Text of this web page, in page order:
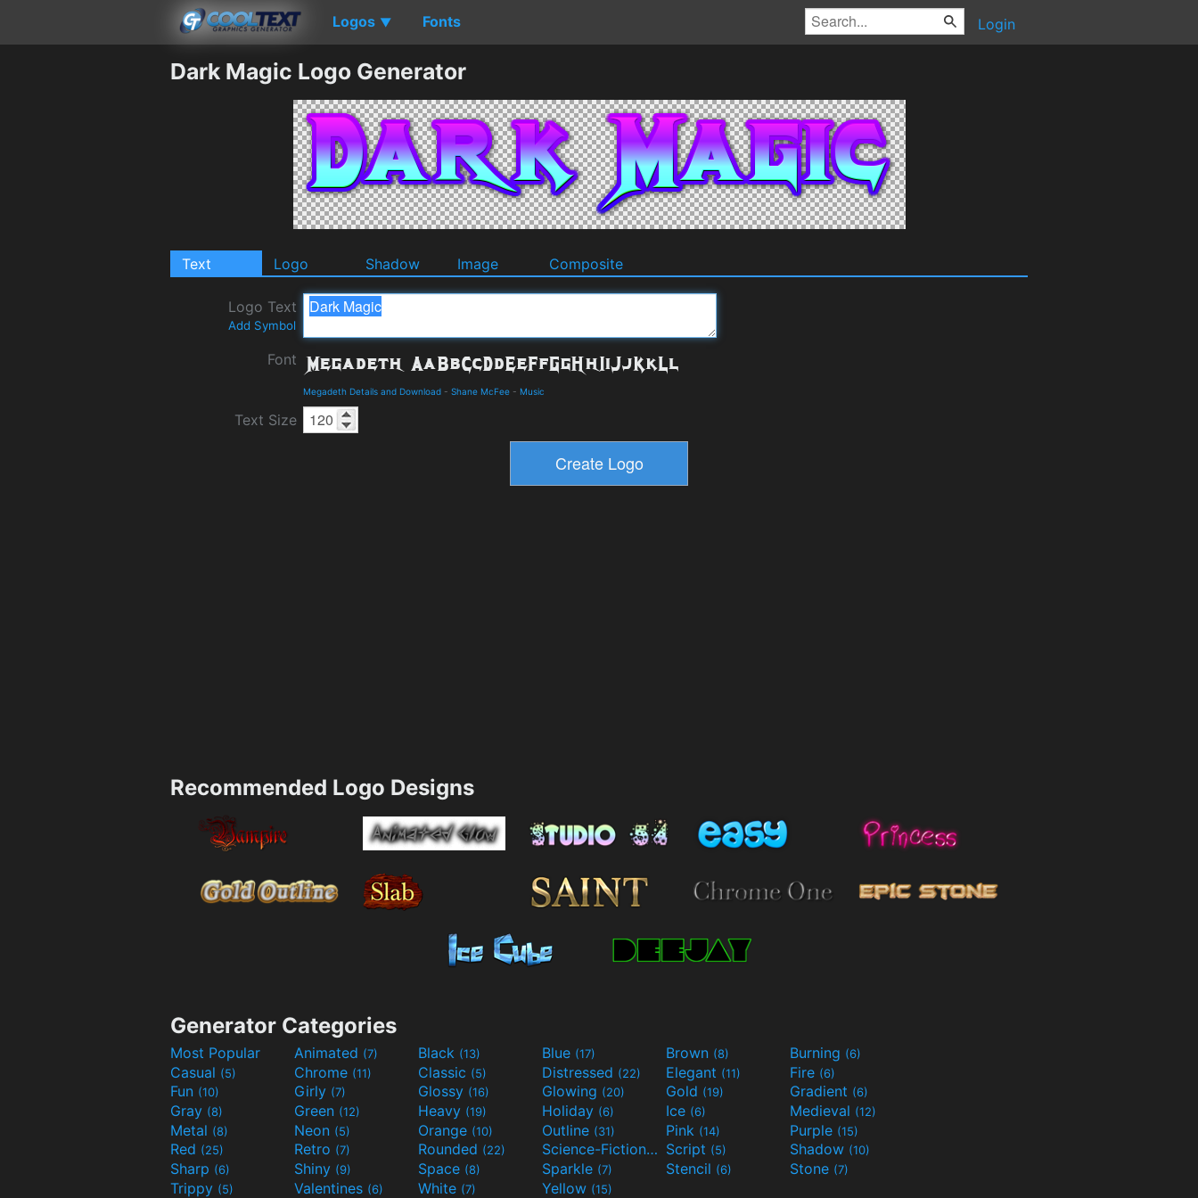
Logos ▼ Fonts Login
Dark Magic Logo Generator
Text Logo Shadow Image Composite
Logo Text
Add Symbol
Font
Megadeth Details and Download - Shane McFee - Music
Text Size
Recommended Logo Designs
Generator Categories
Most Popular Animated (7) Black (13) Blue (17) Brown (8) Burning (6)
Casual (5) Chrome (11) Classic (5) Distressed (22) Elegant (11) Fire (6)
Fun (10) Girly (7) Glossy (16) Glowing (20) Gold (19) Gradient (6)
Gray (8) Green (12) Heavy (19) Holiday (6) Ice (6) Medieval (12)
Metal (8) Neon (5) Orange (10) Outline (31) Pink (14) Purple (15)
Red (25) Retro (7) Rounded (22) Science-Fiction(9) Script (5) Shadow (10)
Sharp (6) Shiny (9) Space (8) Sparkle (7) Stencil (6) Stone (7)
Trippy (5) Valentines (6) White (7) Yellow (15)